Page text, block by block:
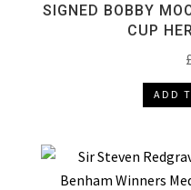
SIGNED BOBBY
CUP
£
ADD